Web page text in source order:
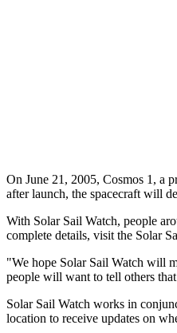
On June 21, 2005, Cosmos 1, a
after launch, the spacecraft will
With Solar Sail Watch, people
complete details, visit the Solar
"We hope Solar Sail Watch will
people will want to tell others
Solar Sail Watch works in
location to receive updates on